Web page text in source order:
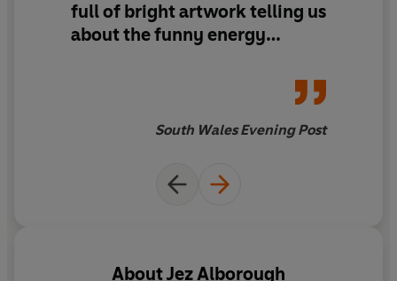
full of bright artwork telling us
about the funny energy
South Wales Evening Post
AboutJez Alborough